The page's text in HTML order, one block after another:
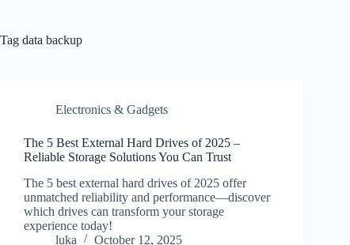
Tag data backup
Electronics & Gadgets
The 5 Best External Hard Drives of 2025 –
Reliable Storage Solutions You Can Trust
The 5 best external hard drives of 2025 offer
unmatched reliability and performance—discover
which drives can transform your storage
experience today!
luka
October 12, 2025